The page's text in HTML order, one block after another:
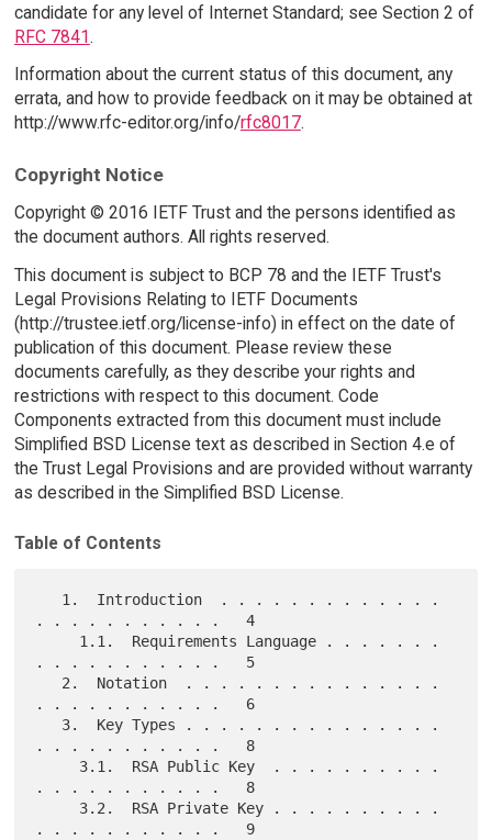
candidate for any level of Internet Standard; see Section 2 of
RFC 7841.
Information about the current status of this document, any
errata, and how to provide feedback on it may be obtained at
http://www.rfc-editor.org/info/rfc8017.
Copyright Notice
Copyright © 2016 IETF Trust and the persons identified as
the document authors. All rights reserved.
This document is subject to BCP 78 and the IETF Trust's
Legal Provisions Relating to IETF Documents
(http://trustee.ietf.org/license-info) in effect on the date of
publication of this document. Please review these
documents carefully, as they describe your rights and
restrictions with respect to this document. Code
Components extracted from this document must include
Simplified BSD License text as described in Section 4.e of
the Trust Legal Provisions and are provided without warranty
as described in the Simplified BSD License.
Table of Contents
. . . . . . . . . . .   4
. . . . . . . . . . .   5
. . . . . . . . . . .   6
. . . . . . . . . . .   8
. . . . . . . . . . .   8
. . . . . . . . . . .   9